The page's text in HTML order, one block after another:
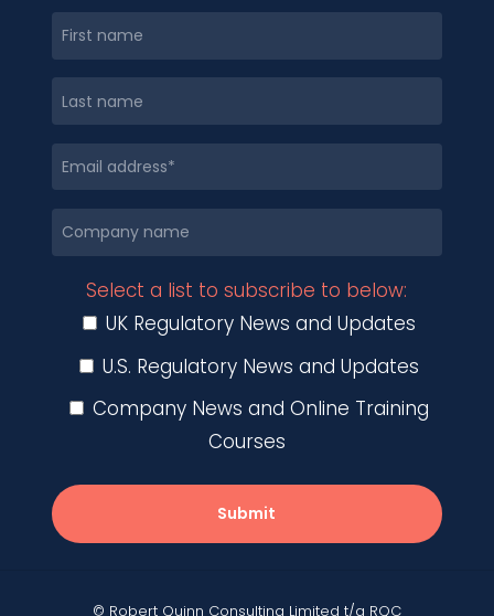
Select a list to subscribe to below:
UK Regulatory News and Updates
U.S. Regulatory News and Updates
Company News and Online Training
Courses
Submit
© Robert Quinn Consulting Limited t/a RQC